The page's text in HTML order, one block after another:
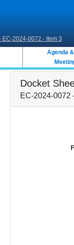
EC-2024-0072 - Item 3
Agenda
Docket
EC-2024-0072